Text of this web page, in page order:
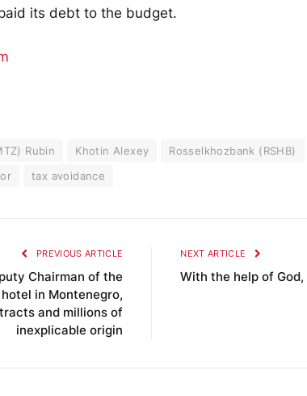
its debt to the budget.
Rubin Khotin Alexey
Rosselkhozbank (RSHB)
tax avoidance
PREVIOUS ARTICLE
Chairman of the
in Montenegro,
and millions of
inexplicable origin
NEXT ARTICLE
With the help of